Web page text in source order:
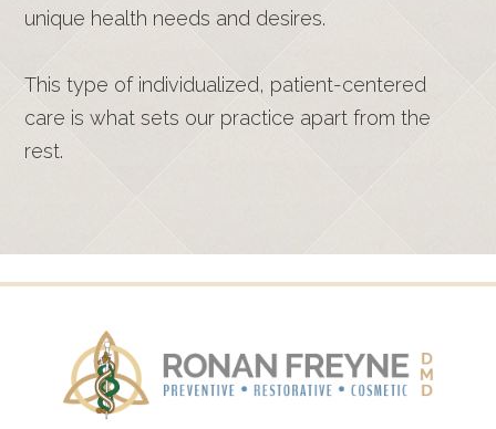
unique health needs and desires.
This type of individualized, patient-centered
care is what sets our practice apart from the
rest.